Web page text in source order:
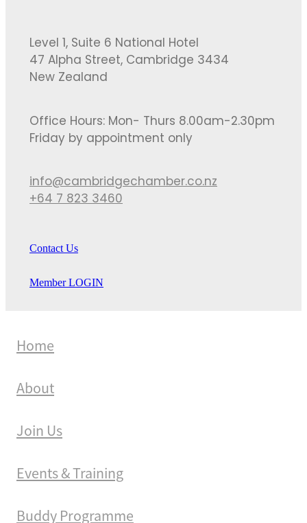
Level 1, Suite 6 National Hotel
47 Alpha Street, Cambridge 3434
New Zealand
Office Hours: Mon- Thurs 8.00am-2.30pm
Friday by appointment only
info@cambridgechamber.co.nz
+64 7 823 3460
Contact Us
Member LOGIN
Home
About
Join Us
Events & Training
Buddy Programme